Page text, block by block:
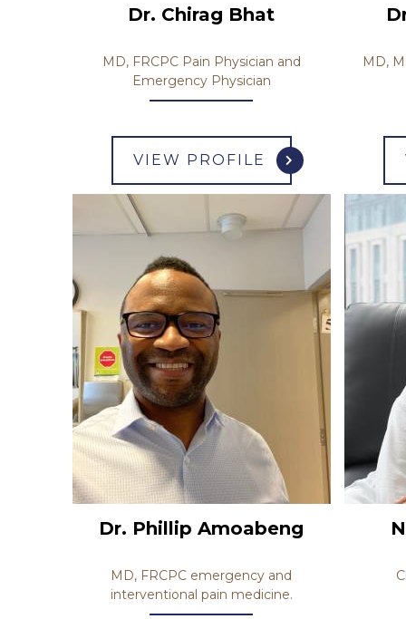
Dr. Chirag Bhat
MD, FRCPC Pain Physician and
Emergency Physician
VIEW PROFILE
MD,
Dr. Phillip Amoabeng
MD, FRCPC emergency and
interventional pain medicine.